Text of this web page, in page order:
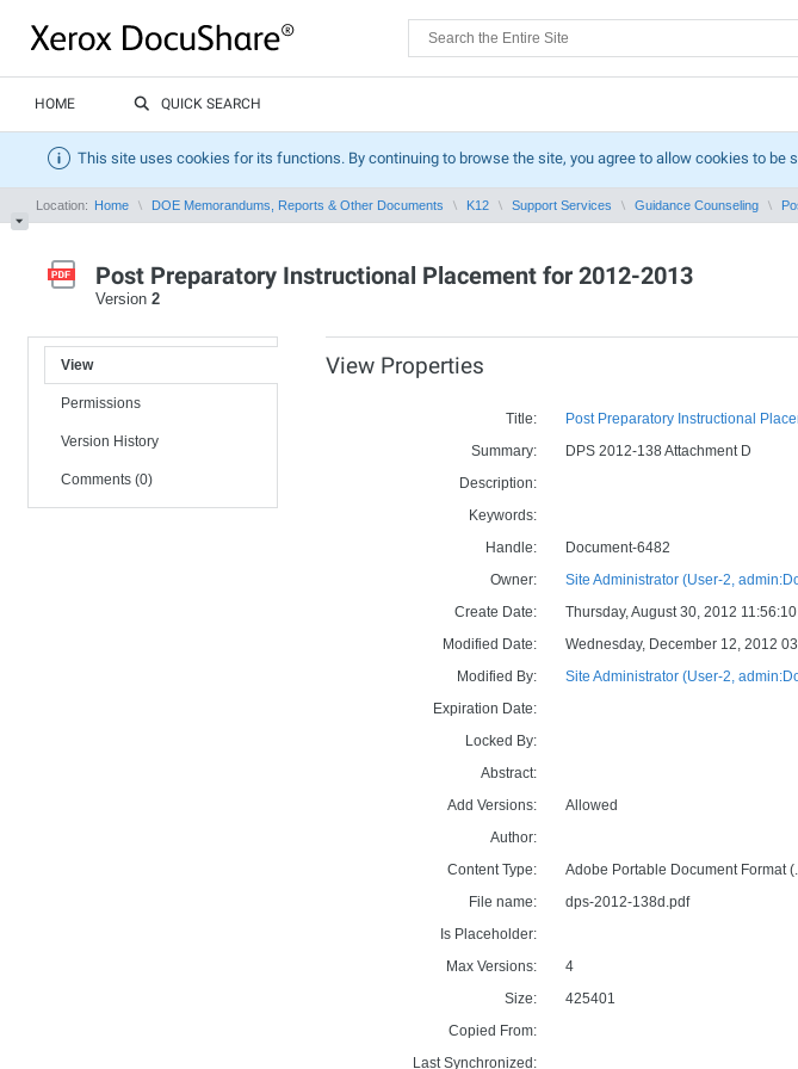
HOME QUICK SEARCH
This site uses cookies for its functions. By continuing to browse the site, you agree to allow cookies to be
Location: Home DOE Memorandums, Reports & Other Documents K12 Support Services Guidance Counseling
Post Preparatory Instructional Placement for 2012-2013
Version 2
View
Permissions
Version History
Comments (0)
View Properties
Title:
Post Preparatory Instructional
Summary:
DPS 2012-138 Attachment D
Description:
Keywords:
Handle:
Document-6482
Owner:
Site Administrator (User-2,
Create Date:
Thursday, August 30, 2012
Modified Date:
Wednesday, December 12, 2012
Modified By:
Site Administrator (User-2,
Expiration Date:
Locked By:
Abstract:
Add Versions:
Allowed
Author:
Content Type:
Adobe Portable Document Format
File name:
dps-2012-138d.pdf
Is Placeholder:
Max Versions:
4
Size:
425401
Copied From:
Last Synchronized: